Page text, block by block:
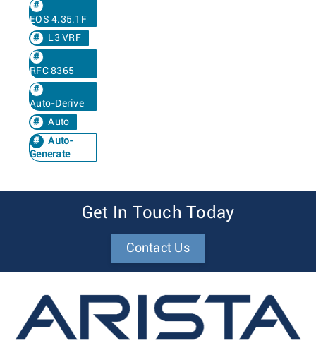
EOS 4.35.1F
L3 VRF
RFC 8365
Auto-Derive
Auto
Auto-
Generate
Get In Touch Today
Contact Us